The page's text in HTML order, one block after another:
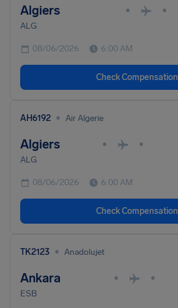
Algiers • •
ALG
08/06/2026 6:00 AM
Check Compensation
AH6192 • Air Algerie
Algiers • •
ALG
08/06/2026 6:00 AM
Check Compensation
TK2123 • Anadolujet
Ankara • •
ESB